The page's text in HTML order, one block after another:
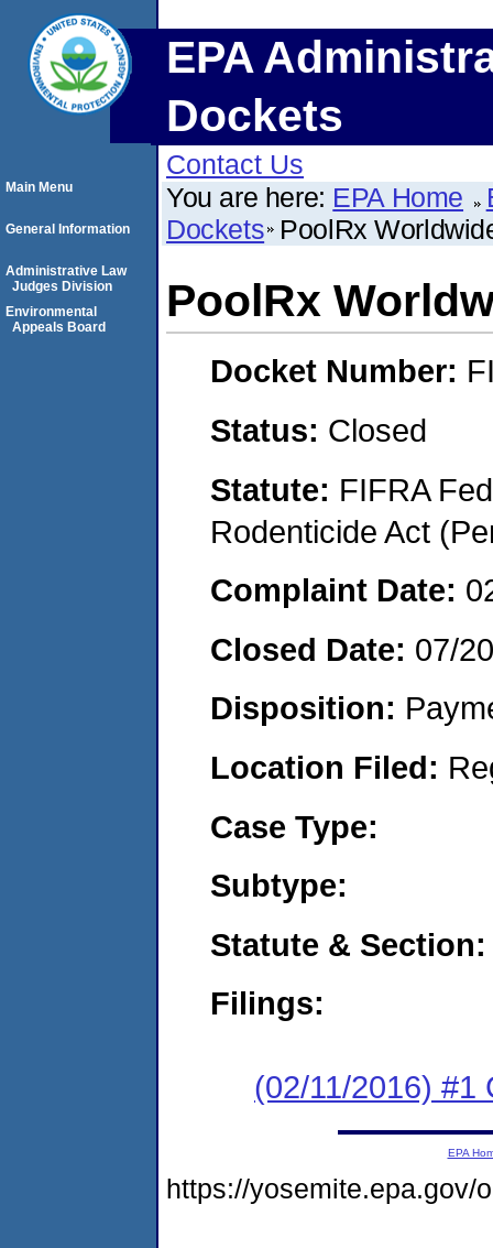
EPA
Dockets
Contact Us
You are here: EPA Home
Dockets PoolRx
PoolRx
Docket Number:
Status: Closed
Statute: FIFRA
Rodenticide Act
Complaint Date:
Closed Date: 07/
Disposition:
Location Filed:
Case Type:
Subtype:
Statute & Section:
Filings:
(02/11/2016) #1
Main Menu
General Information
Administrative Law
Judges Division
Environmental
Appeals Board
EPA
https://yosemite.epa.gov/